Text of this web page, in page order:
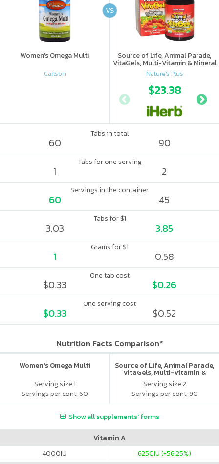
Women's Omega Multi
Carlson
Source of Life, Animal Parade,
VitaGels, Multi-Vitamin & Mineral
Supplement, Natural Cherry
Flavor
Nature's Plus
$23.38
VS
Tabs in total
60 90
Tabs for one serving
1 2
Servings in the container
60 45
Tabs for $1
3.03 3.85
Grams for $1
1 0.58
One tab cost
$0.33 $0.26
One serving cost
$0.33 $0.52
Nutrition Facts Comparison*
Women's Omega Multi
Serving size 1
Servings per cont. 60
Source of Life, Animal Parade,
VitaGels, Multi-Vitamin &
Mineral Supplement, Natural
Cherry Flavor
Serving size 2
Servings per cont. 90
Show all supplements' forms
Vitamin A
4000IU 6250IU (+56.25%)